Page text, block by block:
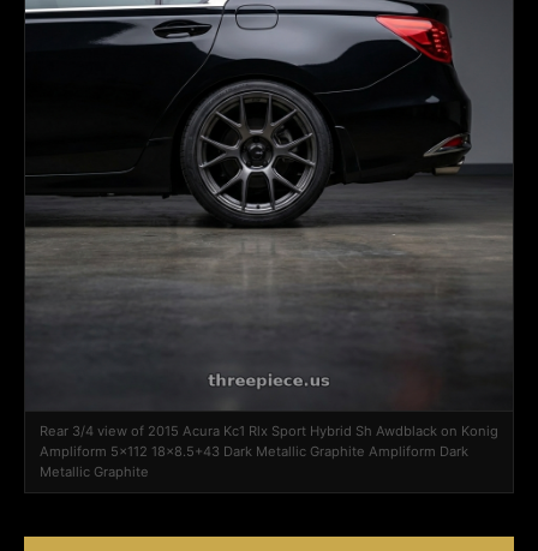
Rear 3/4 view of 2015 Acura Kc1 Rlx Sport Hybrid Sh Awdblack on Konig
Ampliform 5x112 18x8.5+43 Dark Metallic Graphite Ampliform Dark
Metallic Graphite